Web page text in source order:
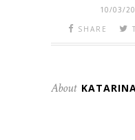
10/03/
SHARE
About